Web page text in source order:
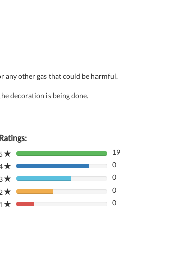
other gas that could be harmful.
decoration is being done.
80%
Complete
(danger)
19
80%
Complete
(danger)
0
80%
Complete
(danger)
0
80%
Complete
0
80%
0